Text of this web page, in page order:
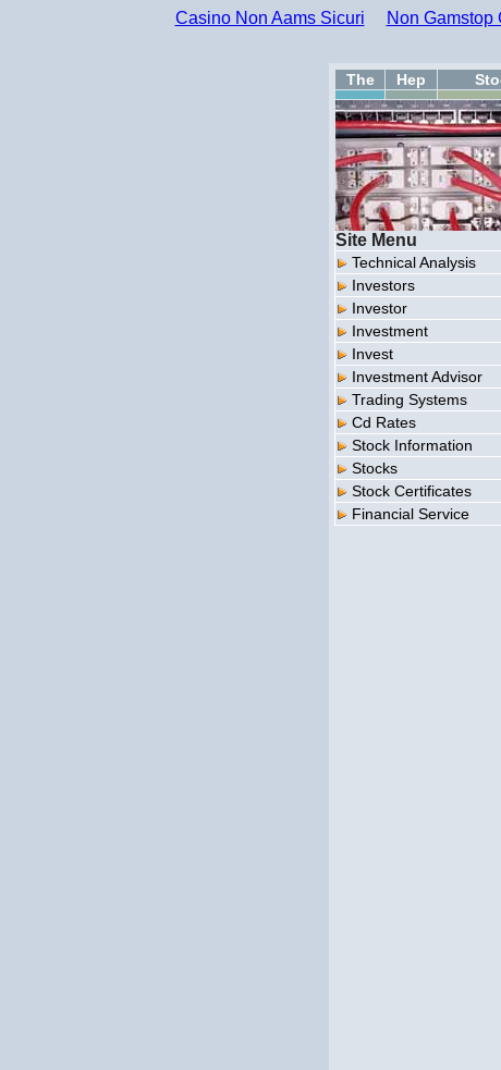
Casino Non Aams Sicuri Non Gamstop
The Hep
Site Menu
Technical Analysis
Investors
Investor
Investment
Invest
Investment Advisor
Trading Systems
Cd Rates
Stock Information
Stocks
Stock Certificates
Financial Service